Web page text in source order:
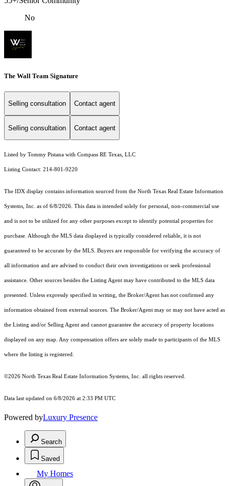
No
The Wall Team Signature
Selling consultation Contact agent
Selling consultation Contact agent
Listed by Tommy Pistana with Compass RE Texas, LLC
Listing Contact: 214-801-9220
The IDX display contains information sourced from the North Texas Real Estate Information
Systems, Inc. as of 6/8/2026. This data is intended solely for personal, non-commercial use
and is not to be utilized for any other purposes except to identify potential properties for
purchase. Although the MLS data displayed is typically considered reliable, it is not
guaranteed to be accurate by the MLS. Buyers are responsible for verifying the accuracy of
all information and are advised to conduct their own investigations or seek professional
assistance. Other sources besides the Listing Agent may have contributed to the MLS data
presented. Unless expressly specified in writing, the Broker/Agent has not confirmed any
information obtained from external sources. The Broker/Agent may or may not have acted as
the Listing and/or Selling Agent and cannot guarantee the accuracy of property locations
displayed on any map. Any compensation offers are solely made to participants of the MLS
where the listing is registered.
©2026 North Texas Real Estate Information Systems, Inc. all rights reserved.
Data last updated on 6/8/2026 at 2:33 PM UTC
Powered byLuxury Presence
Search
Saved
My Homes